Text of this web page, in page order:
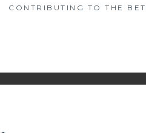
CONTRIBUTING TO THE